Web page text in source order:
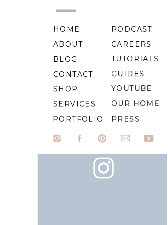
HOME
ABOUT
BLOG
CONTACT
SHOP
SERVICES
PORTFOLIO
CAREERS
TUTORIALS
GUIDES
YOUTUBE
PODCAST
OUR HOME
PRESS